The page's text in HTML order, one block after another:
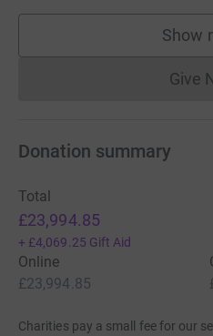
Show
Give
Donation summary
Total
£23,994.85
+ £4,069.25 Gift Aid
Online
£23,994.85
Charities pay a small fee for our